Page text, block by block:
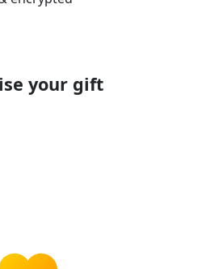
your gift